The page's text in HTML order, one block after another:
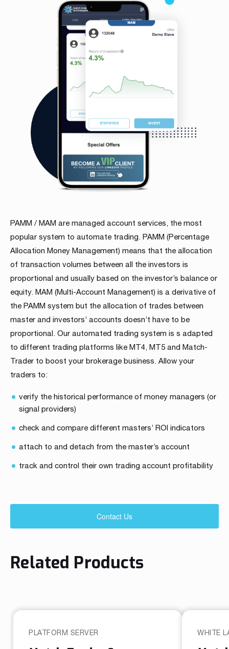
PAMM / MAM are managed account services, the most
popular system to automate trading. PAMM (Percentage
Allocation Money Management) means that the allocation
of transaction volumes between all the investors is
proportional and usually based on the investor’s balance or
equity. MAM (Multi-Account Management) is a derivative of
the PAMM system but the allocation of trades between
master and investors’ accounts doesn’t have to be
proportional. Our automated trading system is s adapted
to different trading platforms like MT4, MT5 and Match-
Trader to boost your brokerage business. Allow your
traders to:
verify the historical performance of money managers (or
signal providers)
check and compare different masters’ ROI indicators
attach to and detach from the master’s account
track and control their own trading account profitability
Contact Us
Related Products
PLATFORM SERVER WHITE